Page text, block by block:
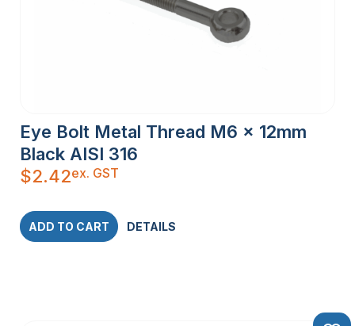
Eye Bolt Metal Thread M6 x 12mm
Black AISI 316
$2.42ex. GST
ADD TO CART DETAILS